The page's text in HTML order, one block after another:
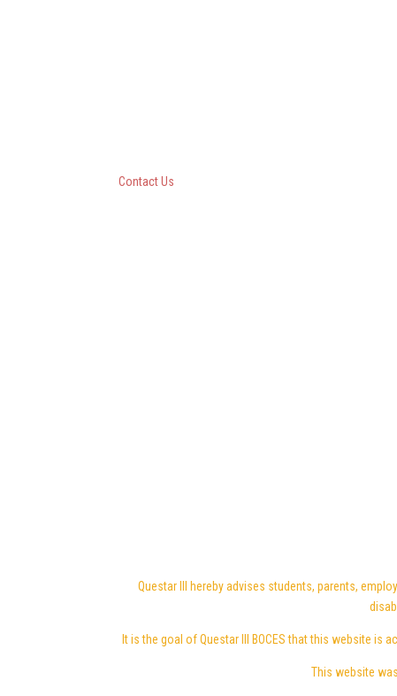
Contact Us
Questar III hereby advises students, parents,
It is the goal of Questar III BOCES that this website is
This website